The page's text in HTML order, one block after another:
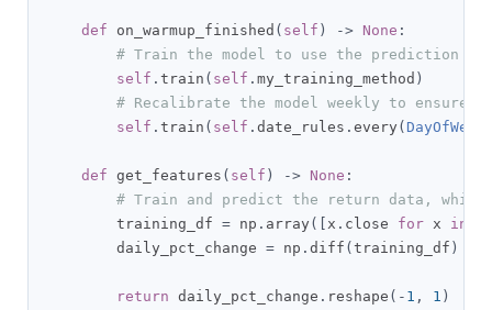
def on_warmup_finished ( self ) -> None :
# Train the model to use the prediction
self . train ( self . my_training_method )
# Recalibrate the model weekly to ensure
self . train ( self . date_rules . every ( DayOfWeek
def get_features ( self ) -> None :
# Train and predict the return data, which
        training_df
= np . array ([ x . close for x in
        daily_pct_change
= np . diff (training_df )
return daily_pct_change . reshape (- 1 , 1 )